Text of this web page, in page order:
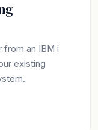
from an IBM i
existing